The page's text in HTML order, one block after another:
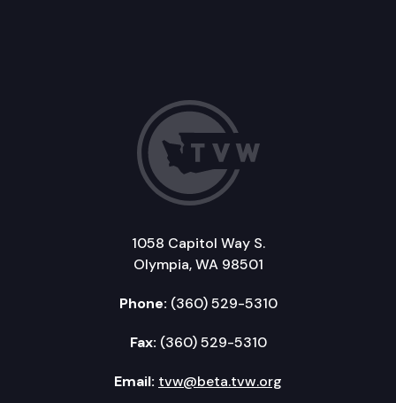
1058 Capitol Way S.
Olympia, WA 98501
Phone: (360) 529-5310
Fax: (360) 529-5310
Email: tvw@beta.tvw.org